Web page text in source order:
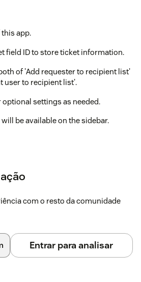
app.
field ID to store ticket information.
of 'Add requester to recipient list'
user to recipient list'.
settings as needed.
be available on the sidebar.
com o resto da comunidade
Entrar para analisar